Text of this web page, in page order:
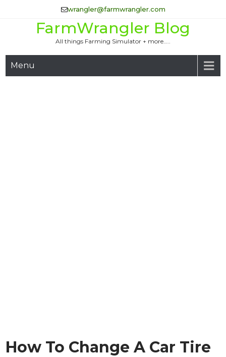
wrangler@farmwrangler.com
FarmWrangler Blog
All things Farming Simulator + more…..
Menu
How To Change A Car Tire